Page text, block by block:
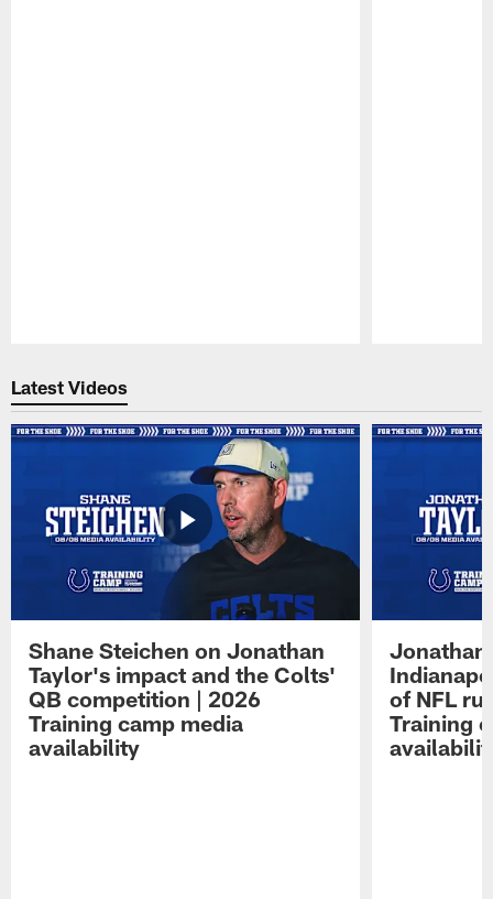
Latest Videos
Shane Steichen on Jonathan
Taylor's impact and the Colts'
QB competition | 2026
Training camp media
availability
Jonathan
of NFL
Training